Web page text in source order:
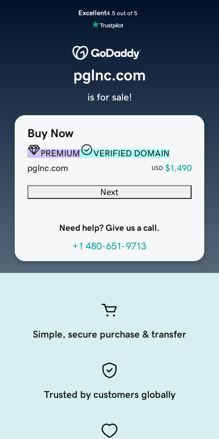
Excellent4.5 out of 5
Buy Now
PREMIUM
VERIFIED DOMAIN
pglnc.com
USD $1,490
Next
Need help? Give us a call.
+1 480-651-9713
pglnc.com
is for sale!
Simple, secure purchase & transfer
Trusted by customers globally